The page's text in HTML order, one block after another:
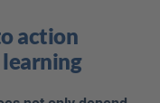
action